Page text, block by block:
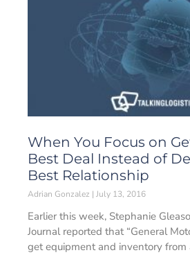
When You Focus on
Best Deal Instead of
Best Relationship
Adrian Gonzalez July 13, 2016
Earlier this week, Stephanie
Journal reported that “General
get equipment and inventory